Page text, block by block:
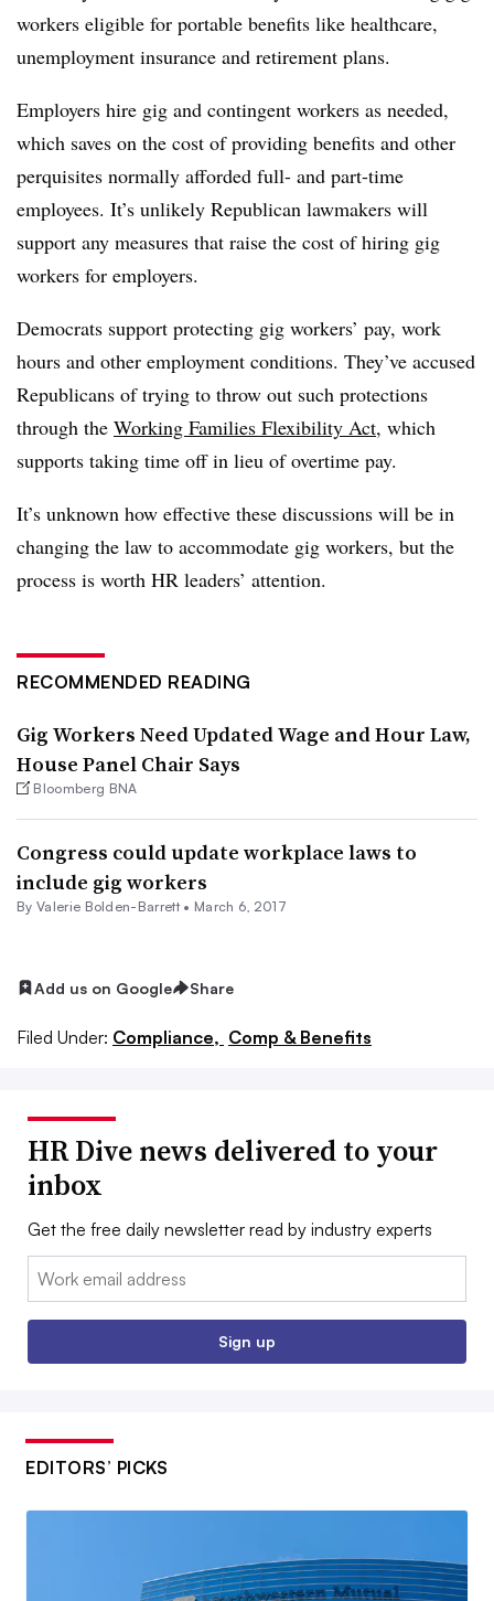
workers eligible for portable benefits like healthcare,
unemployment insurance and retirement plans.
Employers hire gig and contingent workers as needed,
which saves on the cost of providing benefits and other
perquisites normally afforded full- and part-time
employees. It’s unlikely Republican lawmakers will
support any measures that raise the cost of hiring gig
workers for employers.
Democrats support protecting gig workers’ pay, work
hours and other employment conditions. They’ve accused
Republicans of trying to throw out such protections
through the Working Families Flexibility Act, which
supports taking time off in lieu of overtime pay.
It’s unknown how effective these discussions will be in
changing the law to accommodate gig workers, but the
process is worth HR leaders’ attention.
RECOMMENDED READING
Gig Workers Need Updated Wage and Hour Law,
House Panel Chair Says
Bloomberg BNA
Congress could update workplace laws to
include gig workers
By Valerie Bolden-Barrett • March 6, 2017
Add us on Google Share
Filed Under: Compliance, Comp & Benefits
HR Dive news delivered to your
inbox
Get the free daily newsletter read by industry experts
Email:
Sign up
EDITORS’ PICKS